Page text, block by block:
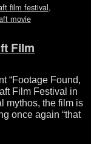
film festival,
movie
Film
“Footage Found,
Film Festival in
mythos, the film is
once again “that